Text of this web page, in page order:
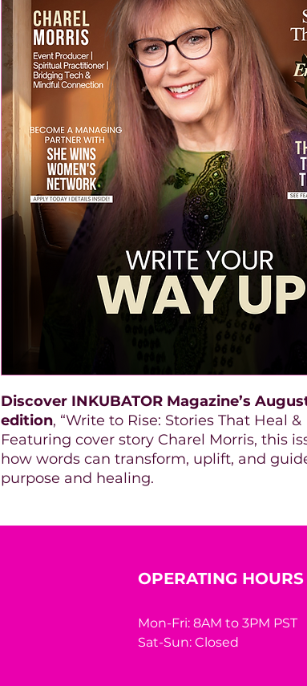
Discover INKUBATOR Magazine’s
edition, “Write to Rise: Stories That Heal &
Featuring cover story Charel Morris, this
how words can transform, uplift, and
purpose and healing.
OPERATING HOURS
Mon-Fri: 8AM to 3PM PST
Sat-Sun: Closed